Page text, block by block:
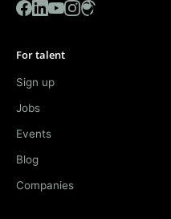
For talent
Sign up
Jobs
Events
Blog
Companies